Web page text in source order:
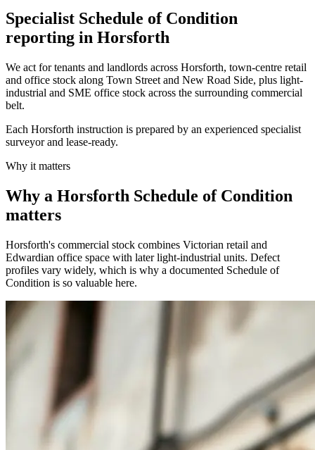
Specialist Schedule of Condition
reporting in Horsforth
We act for tenants and landlords across Horsforth, town-centre retail
and office stock along Town Street and New Road Side, plus light-
industrial and SME office stock across the surrounding commercial
belt.
Each Horsforth instruction is prepared by an experienced specialist
surveyor and lease-ready.
Why it matters
Why a Horsforth Schedule of Condition
matters
Horsforth's commercial stock combines Victorian retail and
Edwardian office space with later light-industrial units. Defect
profiles vary widely, which is why a documented Schedule of
Condition is so valuable here.